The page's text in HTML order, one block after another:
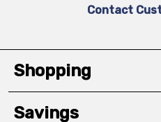
Contact
Shopping
Savings